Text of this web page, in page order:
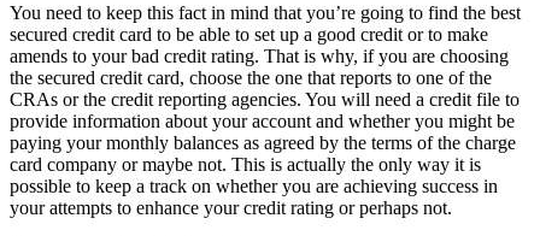
You need to keep this fact in mind that you’re going to find the best
secured credit card to be able to set up a good credit or to make
amends to your bad credit rating. That is why, if you are choosing
the secured credit card, choose the one that reports to one of the
CRAs or the credit reporting agencies. You will need a credit file to
provide information about your account and whether you might be
paying your monthly balances as agreed by the terms of the charge
card company or maybe not. This is actually the only way it is
possible to keep a track on whether you are achieving success in
your attempts to enhance your credit rating or perhaps not.